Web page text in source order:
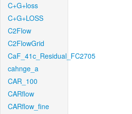
C+G+loss
C+G+LOSS
C2Flow
C2FlowGrid
CaF_41c_Residual_FC2705
cahnge_a
CAR_100
CARflow
CARflow_fine